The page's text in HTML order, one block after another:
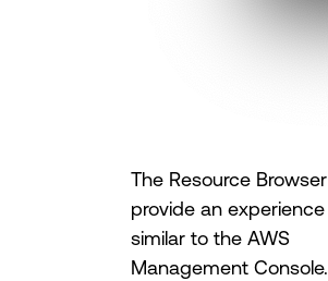
The Resource Browser
provide an experience
similar to the AWS
Management Console.